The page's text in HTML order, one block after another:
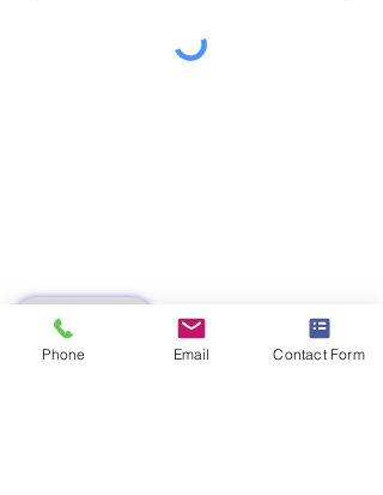
SUBMIT
Phone Email Contact Form